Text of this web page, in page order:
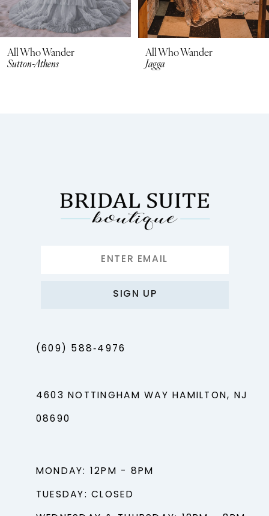
All Who Wander
Jagga
All Who Wander
SIGN UP
(609) 588‑4976
4603 NOTTINGHAM WAY HAMILTON, NJ
08690
MONDAY: 12PM - 8PM
TUESDAY: CLOSED